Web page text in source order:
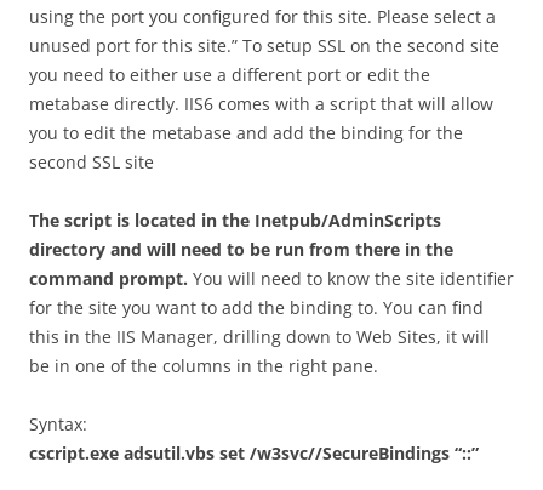
using the port you configured for this site. Please select a
unused port for this site.” To setup SSL on the second site
you need to either use a different port or edit the
metabase directly. IIS6 comes with a script that will allow
you to edit the metabase and add the binding for the
second SSL site
The script is located in the Inetpub/AdminScripts
directory and will need to be run from there in the
command prompt. You will need to know the site identifier
for the site you want to add the binding to. You can find
this in the IIS Manager, drilling down to Web Sites, it will
be in one of the columns in the right pane.
Syntax:
cscript.exe adsutil.vbs set /w3svc//SecureBindings “::”